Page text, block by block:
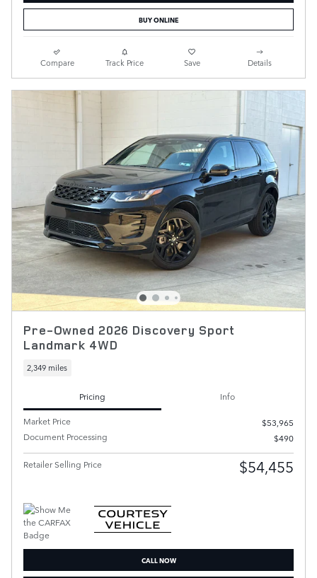
BUY ONLINE
Compare Track Price Save Details
Pre-Owned 2026 Discovery Sport
Landmark 4WD
2,349 miles
Pricing
Info
Market Price
$53,965
Document Processing
$490
Retailer Selling Price $54,455
CALL NOW